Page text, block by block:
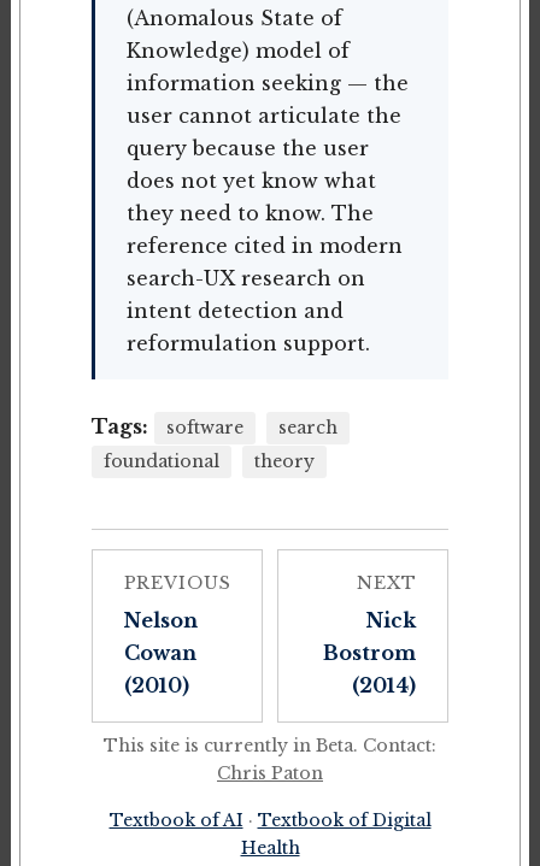
(Anomalous State of
Knowledge) model of
information seeking — the
user cannot articulate the
query because the user
does not yet know what
they need to know. The
reference cited in modern
search-UX research on
intent detection and
reformulation support.
Tags: software
search
foundational
theory
PREVIOUS
Nelson
Cowan
(2010)
NEXT
Nick
Bostrom
(2014)
This site is currently in Beta. Contact:
Chris Paton
Textbook of AI · Textbook of Digital
Health